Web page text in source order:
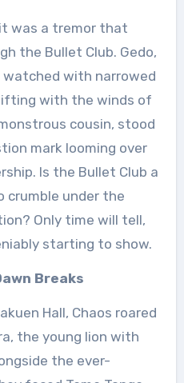
was a tremor that
the Bullet Club. Gedo,
watched with narrowed
with the winds of
cousin, stood
mark looming over
Is the Bullet Club a
crumble under the
Only time will tell,
starting to show.
Breaks
Hall, Chaos roared
the young lion with
the ever-